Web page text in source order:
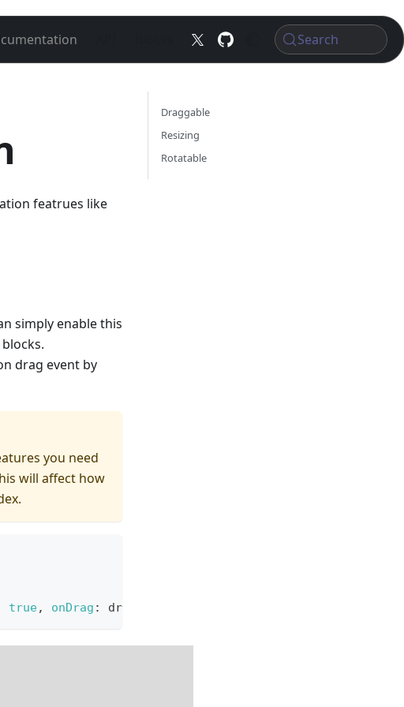
Search
featrues like
simply enable this
drag event by
you need
will affect how
true, onDrag : draggingAction
Draggable
Resizing
Rotatable